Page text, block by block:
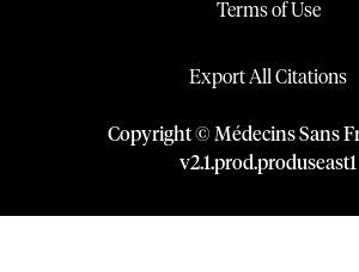
Terms of Use
Export All Citations
Copyright © Médecins Sans
v2.1.prod.produseast1